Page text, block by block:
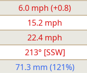
6.0 mph (+0.8)
15.2 mph
22.4 mph
213° [SSW]
71.3 mm (121%)